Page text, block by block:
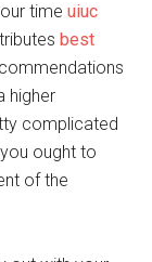
timeuiuc
best
higher
complicated
ought to
of the